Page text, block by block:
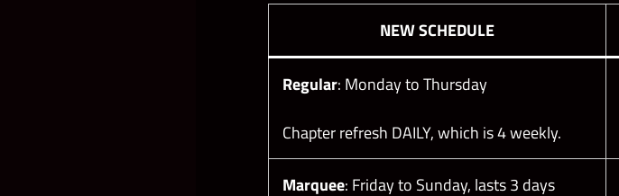
NEWSCHEDULE
Regular: Monday to Thursday
Chapter refresh DAILY, which is 4 weekly.
Marquee: Friday to Sunday, lasts 3 days